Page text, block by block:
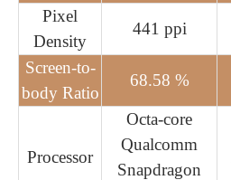
Pixel
Density
441 ppi
Screen-to-
body Ratio
68.58 %
Processor
Octa-core
Qualcomm
Snapdragon